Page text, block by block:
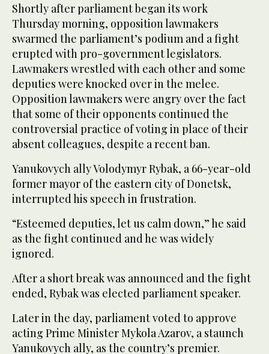
Shortly after parliament began its work
Thursday morning, opposition lawmakers
swarmed the parliament’s podium and a fight
erupted with pro-government legislators.
Lawmakers wrestled with each other and some
deputies were knocked over in the melee.
Opposition lawmakers were angry over the fact
that some of their opponents continued the
controversial practice of voting in place of their
absent colleagues, despite a recent ban.
Yanukovych ally Volodymyr Rybak, a 66-year-old
former mayor of the eastern city of Donetsk,
interrupted his speech in frustration.
“Esteemed deputies, let us calm down,” he said
as the fight continued and he was widely
ignored.
After a short break was announced and the fight
ended, Rybak was elected parliament speaker.
Later in the day, parliament voted to approve
acting Prime Minister Mykola Azarov, a staunch
Yanukovych ally, as the country’s premier.